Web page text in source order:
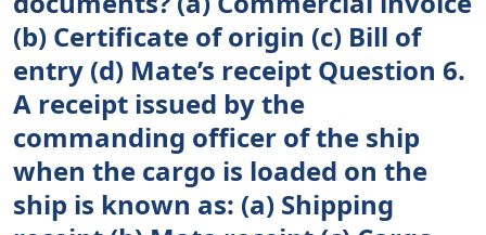
(b) Certificate of origin (c) Bill of
entry (d) Mate’s receipt Question 6.
A receipt issued by the
commanding officer of the ship
when the cargo is loaded on the
ship is known as: (a) Shipping